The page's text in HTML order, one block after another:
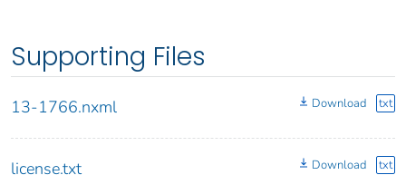
Supporting Files
13-1766.nxml Download txt
license.txt Download txt